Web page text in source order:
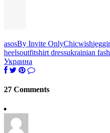
asosBy Invite OnlyChicwish
heelsoutfitshirt dressukrainian
Украина
27 Comments